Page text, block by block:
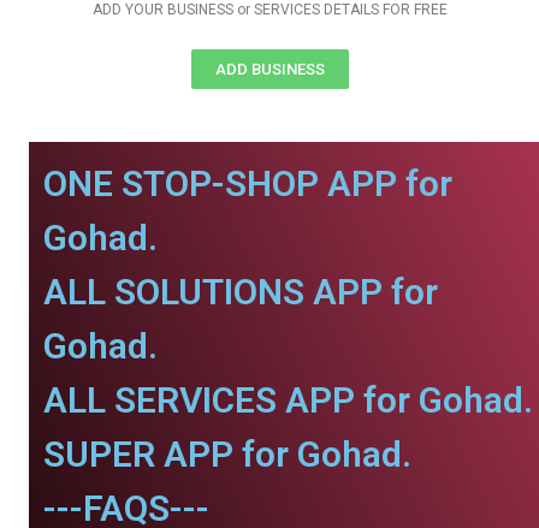
ADD YOUR BUSINESS or SERVICES DETAILS FOR FREE
ADD BUSINESS
ONE STOP-SHOP APP for
Gohad.
ALL SOLUTIONS APP for
Gohad.
ALL SERVICES APP for Gohad.
SUPER APP for Gohad.
---FAQS---